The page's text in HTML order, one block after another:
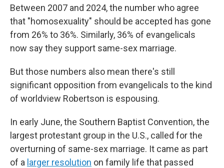
Between 2007 and 2024, the number who agree
that "homosexuality" should be accepted has gone
from 26% to 36%. Similarly, 36% of evangelicals
now say they support same-sex marriage.
But those numbers also mean there's still
significant opposition from evangelicals to the kind
of worldview Robertson is espousing.
In early June, the Southern Baptist Convention, the
largest protestant group in the U.S., called for the
overturning of same-sex marriage. It came as part
of a larger resolution on family life that passed